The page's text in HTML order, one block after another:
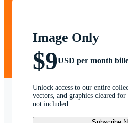
Image Only
$9USD per month
Unlock access to our entire
vectors, and graphics cleared
not included.